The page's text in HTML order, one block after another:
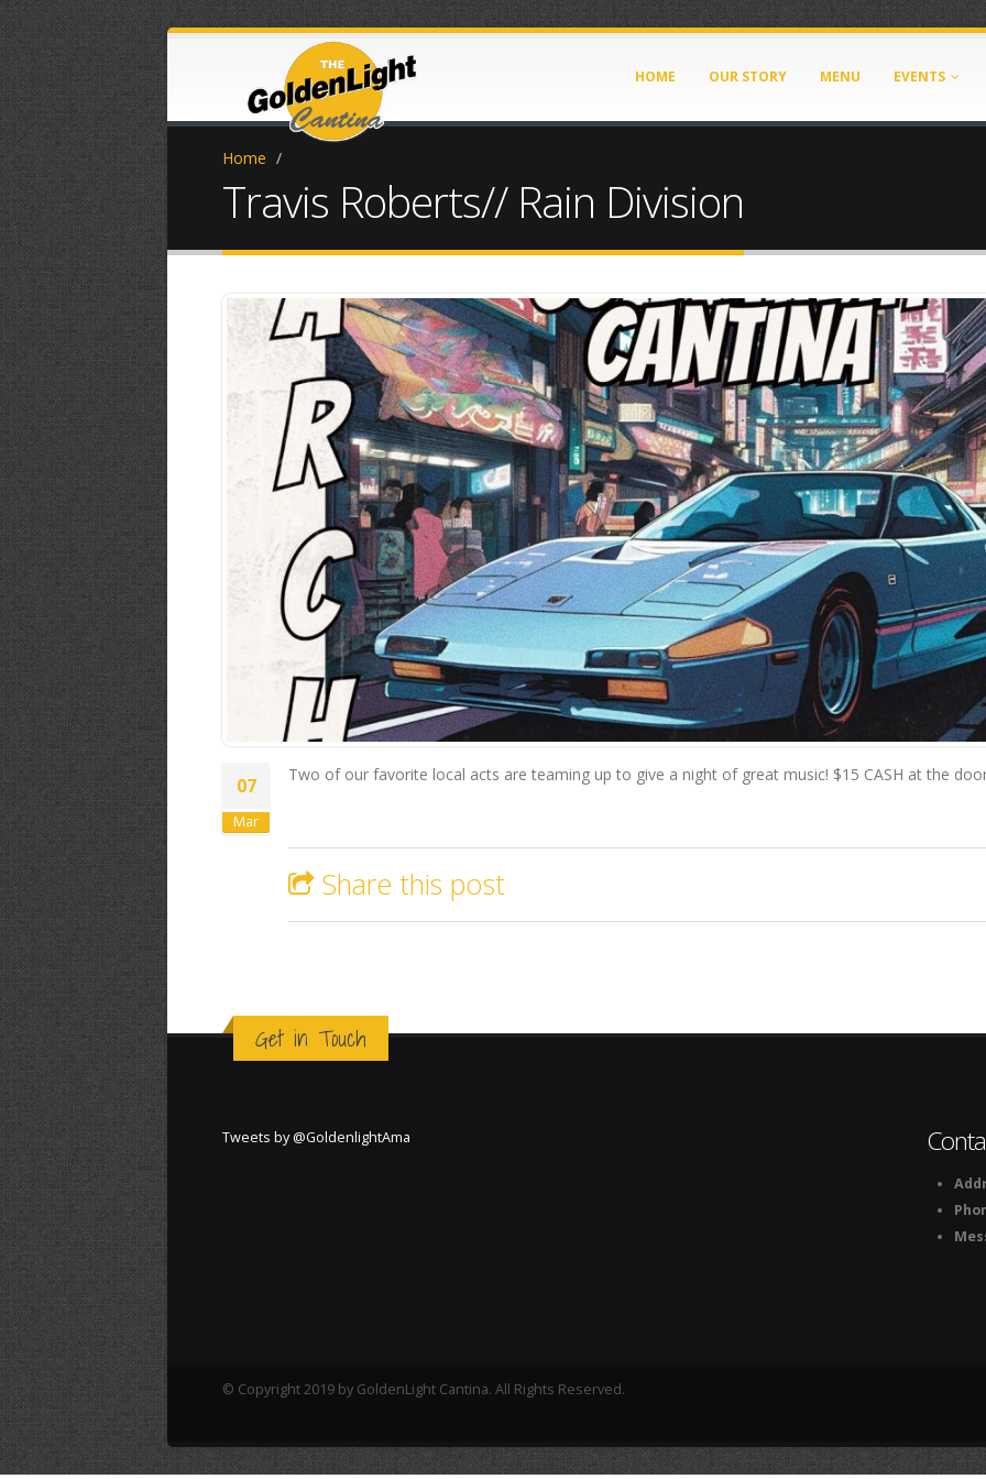
HOME OUR STORY MENU EVENTS
Home /
Travis Roberts// Rain Division
IMG_0670.JPG
07
Mar
Two of our favorite local acts are teaming up to give a night of great music! $15 CASH at the
Share this post
Get in Touch
Tweets by @GoldenlightAma
© Copyright 2019 by GoldenLight Cantina. All Rights Reserved.